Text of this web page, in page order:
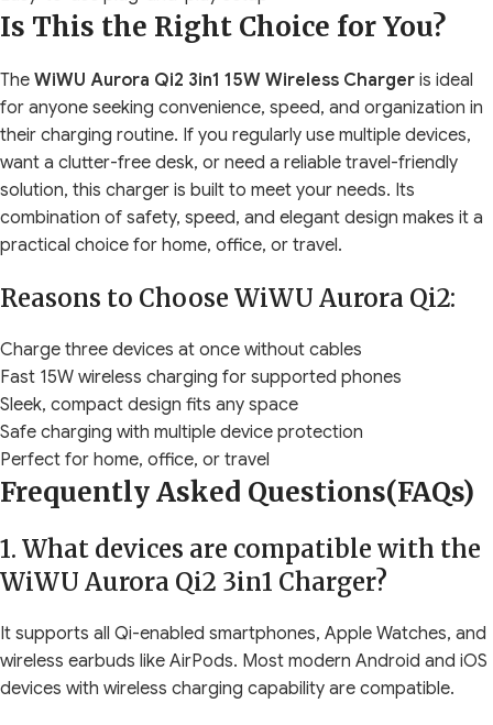
Is This the Right Choice for You?
The WiWU Aurora Qi2 3in1 15W Wireless Charger is ideal
for anyone seeking convenience, speed, and organization in
their charging routine. If you regularly use multiple devices,
want a clutter-free desk, or need a reliable travel-friendly
solution, this charger is built to meet your needs. Its
combination of safety, speed, and elegant design makes it a
practical choice for home, office, or travel.
Reasons to Choose WiWU Aurora Qi2:
Charge three devices at once without cables
Fast 15W wireless charging for supported phones
Sleek, compact design fits any space
Safe charging with multiple device protection
Perfect for home, office, or travel
Frequently Asked Questions(FAQs)
1. What devices are compatible with the
WiWU Aurora Qi2 3in1 Charger?
It supports all Qi-enabled smartphones, Apple Watches, and
wireless earbuds like AirPods. Most modern Android and iOS
devices with wireless charging capability are compatible.